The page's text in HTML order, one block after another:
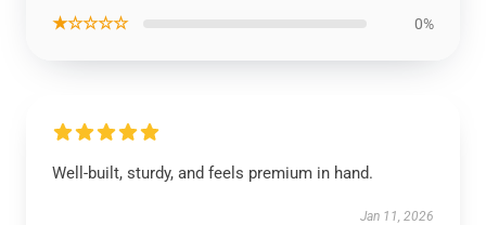
★☆☆☆☆ 0%
Well-built, sturdy, and feels premium in hand.
Jan 11, 2026